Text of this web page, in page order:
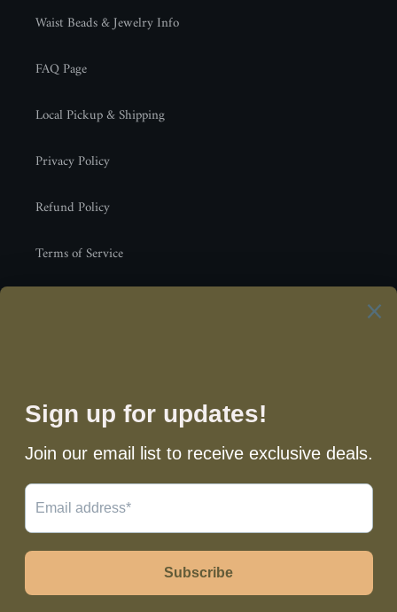
Waist Beads & Jewelry Info
FAQ Page
Local Pickup & Shipping
Privacy Policy
Refund Policy
Terms of Service
FacebookInstagram
Payment
methods
© 2026,3L Waist BeadsPowered by Shopify